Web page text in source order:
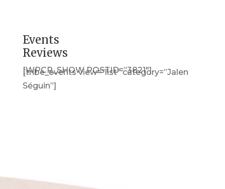
Events
[tribe_events view=”list” category=”Jalen
Séguin”]
Reviews
[WPCR_SHOW POSTID=”3821″]